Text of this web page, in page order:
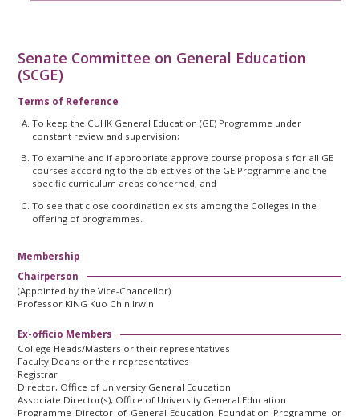
Senate Committee on General Education
(SCGE)
Terms of Reference
To keep the CUHK General Education (GE) Programme under
constant review and supervision;
To examine and if appropriate approve course proposals for all GE
courses according to the objectives of the GE Programme and the
specific curriculum areas concerned; and
To see that close coordination exists among the Colleges in the
offering of programmes.
Membership
Chairperson
(Appointed by the Vice-Chancellor)
Professor KING Kuo Chin Irwin
Ex-officio Members
College Heads/Masters or their representatives
Faculty Deans or their representatives
Registrar
Director, Office of University General Education
Associate Director(s), Office of University General Education
Programme Director of General Education Foundation Programme or